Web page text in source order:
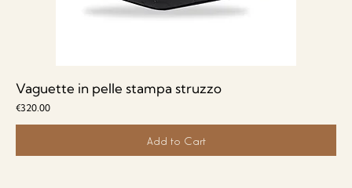
Vaguette in pelle stampa struzzo
Price
€320.00
Add to Cart